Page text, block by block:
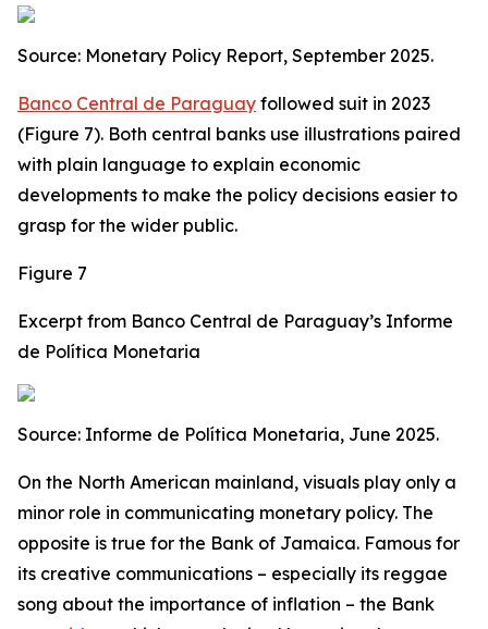
Source: Monetary Policy Report, September 2025.
Banco Central de Paraguay followed suit in 2023
(Figure 7). Both central banks use illustrations paired
with plain language to explain economic
developments to make the policy decisions easier to
grasp for the wider public.
Figure 7
Excerpt from Banco Central de Paraguay’s Informe
de Política Monetaria
Source: Informe de Política Monetaria, June 2025.
On the North American mainland, visuals play only a
minor role in communicating monetary policy. The
opposite is true for the Bank of Jamaica. Famous for
its creative communications – especially its reggae
song about the importance of inflation – the Bank